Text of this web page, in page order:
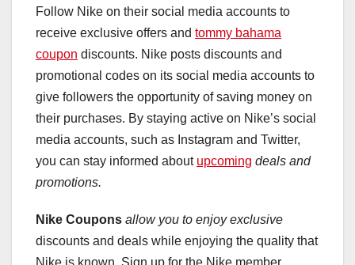
Follow Nike on their social media accounts to
receive exclusive offers and tommy bahama
coupon discounts. Nike posts discounts and
promotional codes on its social media accounts to
give followers the opportunity of saving money on
their purchases. By staying active on Nike’s social
media accounts, such as Instagram and Twitter,
you can stay informed about upcoming deals and
promotions.
Nike Coupons allow you to enjoy exclusive
discounts and deals while enjoying the quality that
Nike is known. Sign up for the Nike member